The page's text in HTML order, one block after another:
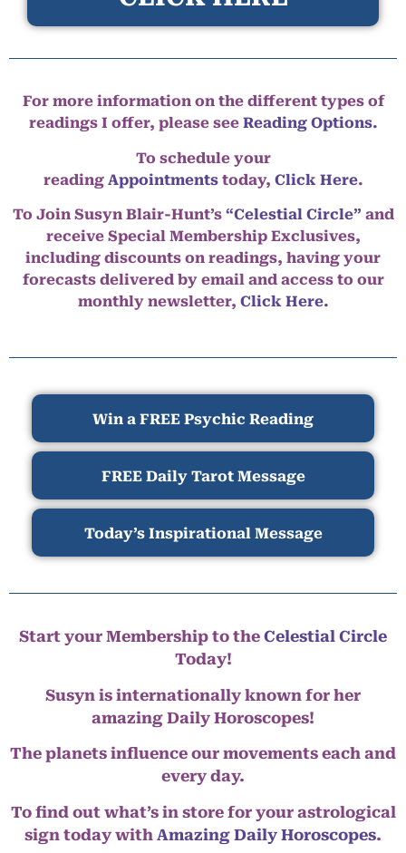
For more information on the different types of
readings I offer, please see Reading Options.
To schedule your
reading Appointmentstoday, Click Here.
To Join Susyn Blair-Hunt’s “Celestial Circle” and
receive Special Membership Exclusives,
including discounts on readings, having your
forecasts delivered by email and access to our
monthly newsletter, Click Here.
Win a FREE Psychic Reading
FREE Daily Tarot Message
Today’s Inspirational Message
Start your Membership to the Celestial Circle
Today!
Susyn is internationally known for her
amazing Daily Horoscopes!
The planets influence our movements each and
every day.
To find out what’s in store for your astrological
sign today with Amazing Daily Horoscopes.